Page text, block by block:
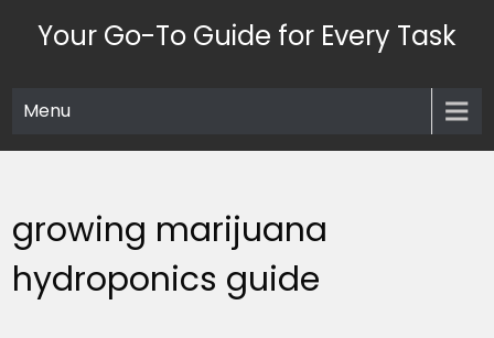
Your Go-To Guide for Every Task
Menu
growing marijuana
hydroponics guide